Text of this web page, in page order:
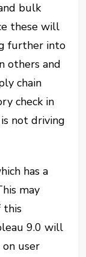
bulk
these will
further into
others and
chain
check in
not driving
has a
may
this
9.0 will
user